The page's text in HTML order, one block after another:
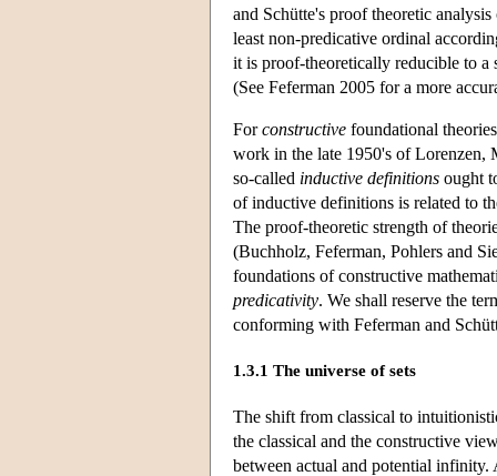
and Schütte's proof theoretic
least non-predicative ordinal
it is proof-theoretically reducible to a
(See Feferman 2005 for a more
Forconstructive foundational
work in the late 1950's of Lorenzen,
so-called inductive definitions ought
of inductive definitions is related to
The proof-theoretic strength of
(Buchholz, Feferman, Pohlers and
foundations of constructive
predicativity. We shall reserve the
conforming with Feferman and
1.3.1 The universe of sets
The shift from classical to
the classical and the constructive
between actual and potential infinity.